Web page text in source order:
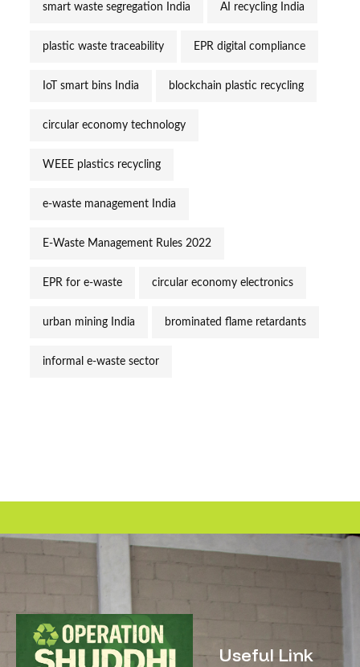
smart waste segregation India AI recycling India
plastic waste traceability EPR digital compliance
IoT smart bins India blockchain plastic recycling
circular economy technology
WEEE plastics recycling
e-waste management India
E-Waste Management Rules 2022
EPR for e-waste circular economy electronics
urban mining India brominated flame retardants
informal e-waste sector
Useful Link